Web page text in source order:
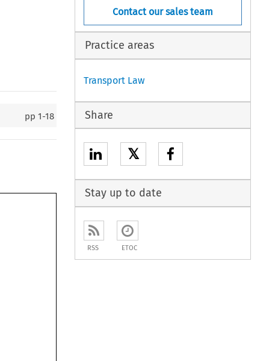
pp1-18
Contact our sales team
Practice areas
Transport Law
Share
𝕏
Stay up to date
RSS ETOC